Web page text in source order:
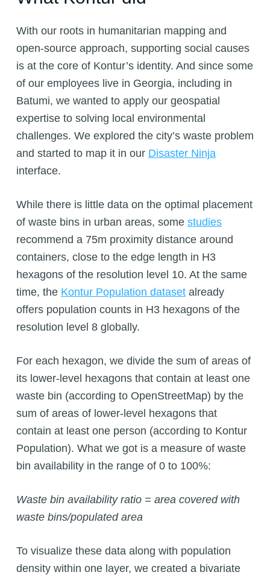
With our roots in humanitarian mapping and
open-source approach, supporting social causes
is at the core of Kontur’s identity. And since some
of our employees live in Georgia, including in
Batumi, we wanted to apply our geospatial
expertise to solving local environmental
challenges. We explored the city’s waste problem
and started to map it in our Disaster Ninja
interface.
While there is little data on the optimal placement
of waste bins in urban areas, some studies
recommend a 75m proximity distance around
containers, close to the edge length in H3
hexagons of the resolution level 10. At the same
time, the Kontur Population datasetalready
offers population counts in H3 hexagons of the
resolution level 8 globally.
For each hexagon, we divide the sum of areas of
its lower-level hexagons that contain at least one
waste bin (according to OpenStreetMap) by the
sum of areas of lower-level hexagons that
contain at least one person (according to Kontur
Population). What we got is a measure of waste
bin availability in the range of 0 to 100%:
Waste bin availability ratio = area covered with
waste bins/populated area
To visualize these data along with population
density within one layer, we created a bivariate